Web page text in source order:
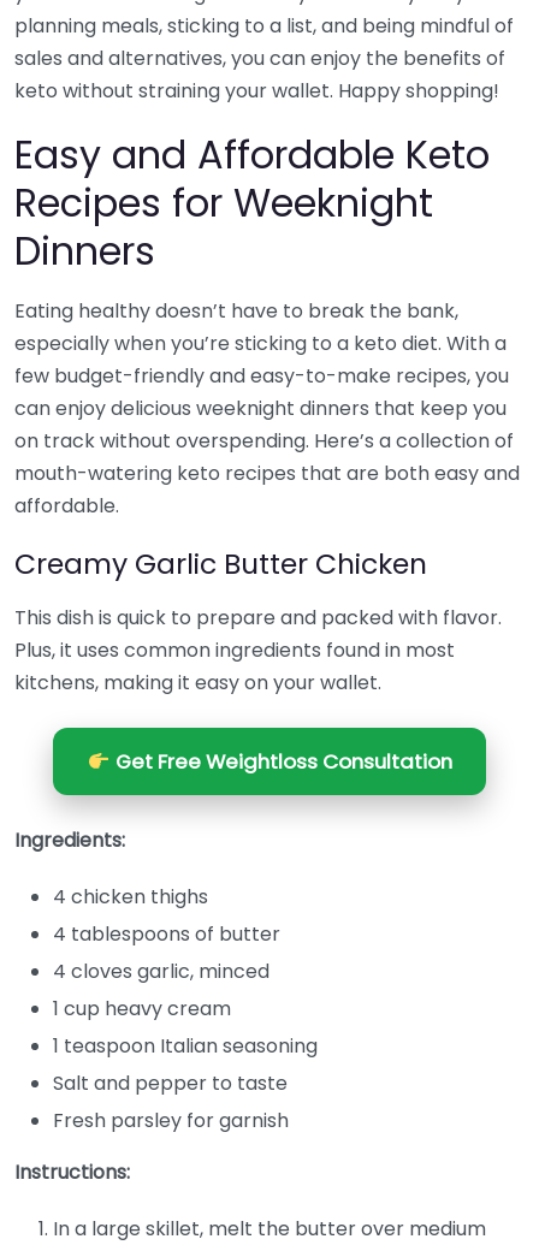
planning meals, sticking to a list, and being mindful of
sales and alternatives, you can enjoy the benefits of
keto without straining your wallet. Happy shopping!
Easy and Affordable Keto
Recipes for Weeknight
Dinners
Eating healthy doesn’t have to break the bank,
especially when you’re sticking to a keto diet. With a
few budget-friendly and easy-to-make recipes, you
can enjoy delicious weeknight dinners that keep you
on track without overspending. Here’s a collection of
mouth-watering keto recipes that are both easy and
affordable.
Creamy Garlic Butter Chicken
This dish is quick to prepare and packed with flavor.
Plus, it uses common ingredients found in most
kitchens, making it easy on your wallet.
Get Free Weightloss Consultation
Ingredients:
4 chicken thighs
4 tablespoons of butter
4 cloves garlic, minced
1 cup heavy cream
1 teaspoon Italian seasoning
Salt and pepper to taste
Fresh parsley for garnish
Instructions:
In a large skillet, melt the butter over medium